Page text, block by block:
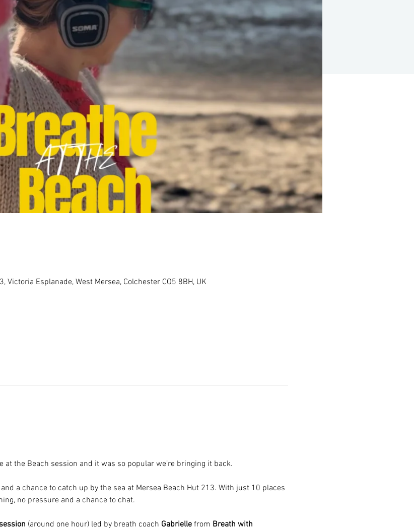
Victoria Esplanade, West Mersea, Colchester CO5 8BH, UK
the Beach session and it was so popular we’re bringing it back.
a chance to catch up by the sea at Mersea Beach Hut 213. With just 10 places
no pressure and a chance to chat.
(around one hour) led by breath coach Gabrielle from Breath with